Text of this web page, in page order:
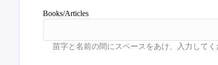
Books/Articles